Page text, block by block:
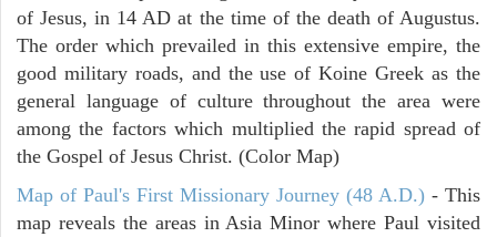
of Jesus, in 14 AD at the time of the death of Augustus.
The order which prevailed in this extensive empire, the
good military roads, and the use of Koine Greek as the
general language of culture throughout the area were
among the factors which multiplied the rapid spread of
the Gospel of Jesus Christ. (Color Map)
Map of Paul's First Missionary Journey (48 A.D.) - This
map reveals the areas in Asia Minor where Paul visited